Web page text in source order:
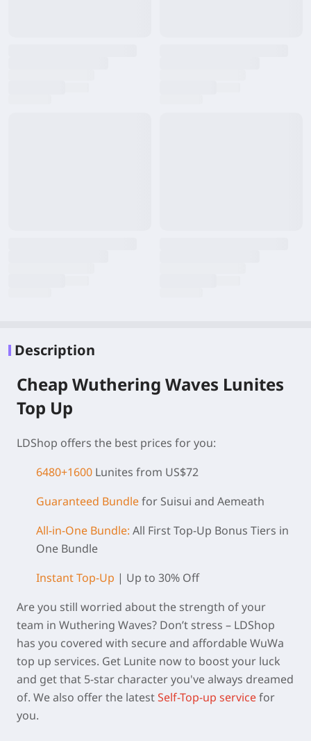
Description
Cheap Wuthering Waves Lunites
Top Up
LDShop offers the best prices for you:
6480+1600 Lunites from US$72
Guaranteed Bundlefor Suisui and Aemeath
All-in-One Bundle: All First Top-Up Bonus Tiers in
One Bundle
Instant Top-Up | Up to 30% Off
Are you still worried about the strength of your
team in Wuthering Waves? Don’t stress – LDShop
has you covered with secure and affordable WuWa
top up services. Get Lunite now to boost your luck
and get that 5-star character you've always dreamed
of. We also offer the latestSelf-Top-up servicefor
you.